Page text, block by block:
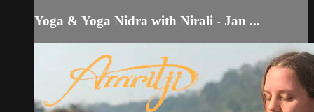
Yoga & Yoga Nidra with Nirali - Jan ...